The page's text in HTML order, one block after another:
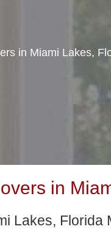
in Miami Lakes,
in
Lakes, Florida